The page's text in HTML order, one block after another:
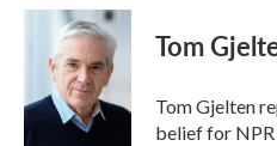
c
o
k
i
t
t
e
r
n
k
e
d
I
Tom
Tom Gjelten
belief for